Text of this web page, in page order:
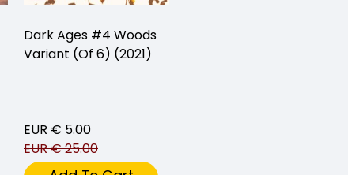
Dark Ages #4 Woods
Variant (Of 6) (2021)
EUR € 5.00
EUR € 25.00